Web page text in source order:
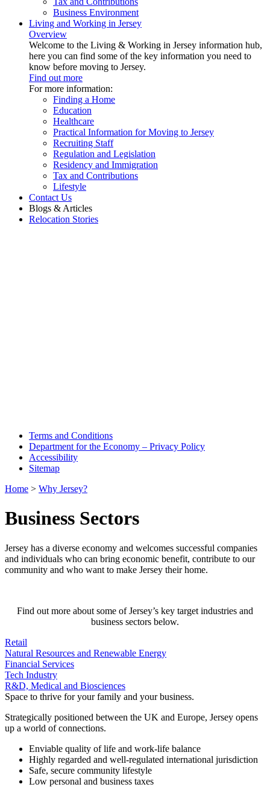
Business Environment
Living and Working in Jersey
Overview
Welcome to the Living & Working in Jersey information hub,
here you can find some of the key information you need to
know before moving to Jersey.
Find out more
For more information:
Finding a Home
Education
Healthcare
Practical Information for Moving to Jersey
Recruiting Staff
Regulation and Legislation
Residency and Immigration
Tax and Contributions
Lifestyle
Contact Us
Blogs & Articles
Relocation Stories
Terms and Conditions
Department for the Economy – Privacy Policy
Accessibility
Sitemap
Home > Why Jersey?
Business Sectors
Jersey has a diverse economy and welcomes successful companies
and individuals who can bring economic benefit, contribute to our
community and who want to make Jersey their home.
Find out more about some of Jersey’s key target industries and
business sectors below.
Retail
Natural Resources and Renewable Energy
Financial Services
Tech Industry
R&D, Medical and Biosciences
Space to thrive for your family and your business.
Strategically positioned between the UK and Europe, Jersey opens
up a world of connections.
Enviable quality of life and work-life balance
Highly regarded and well-regulated international jurisdiction
Safe, secure community lifestyle
Low personal and business taxes